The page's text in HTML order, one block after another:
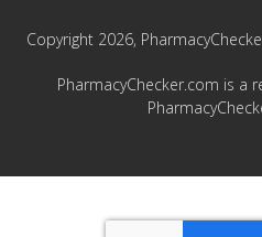
Copyright 2026,
PharmacyChecker.com is a